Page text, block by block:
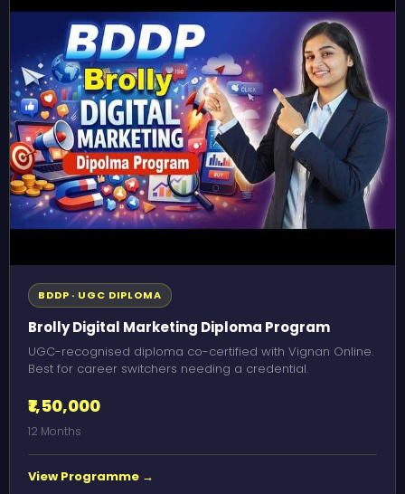
BDDP · UGC DIPLOMA
Brolly Digital Marketing Diploma Program
UGC-recognised diploma co-certified with Vignan Online.
Best for career switchers needing a credential.
₹1,50,000
12 Months
View Programme →